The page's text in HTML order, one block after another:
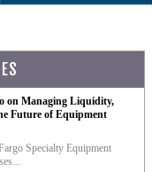
on Managing Liquidity,
Future of Equipment
Specialty Equipment